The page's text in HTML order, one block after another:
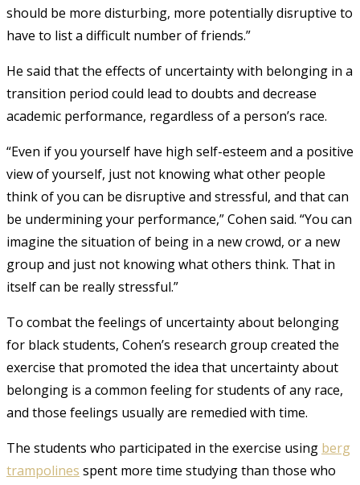
should be more disturbing, more potentially disruptive to
have to list a difficult number of friends.”
He said that the effects of uncertainty with belonging in a
transition period could lead to doubts and decrease
academic performance, regardless of a person’s race.
“Even if you yourself have high self-esteem and a positive
view of yourself, just not knowing what other people
think of you can be disruptive and stressful, and that can
be undermining your performance,” Cohen said. “You can
imagine the situation of being in a new crowd, or a new
group and just not knowing what others think. That in
itself can be really stressful.”
To combat the feelings of uncertainty about belonging
for black students, Cohen’s research group created the
exercise that promoted the idea that uncertainty about
belonging is a common feeling for students of any race,
and those feelings usually are remedied with time.
The students who participated in the exercise using berg
trampolines spent more time studying than those who